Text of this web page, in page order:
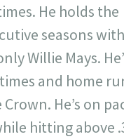
He holds the
seasons
Willie Mays.
and home
He’s on
hitting above